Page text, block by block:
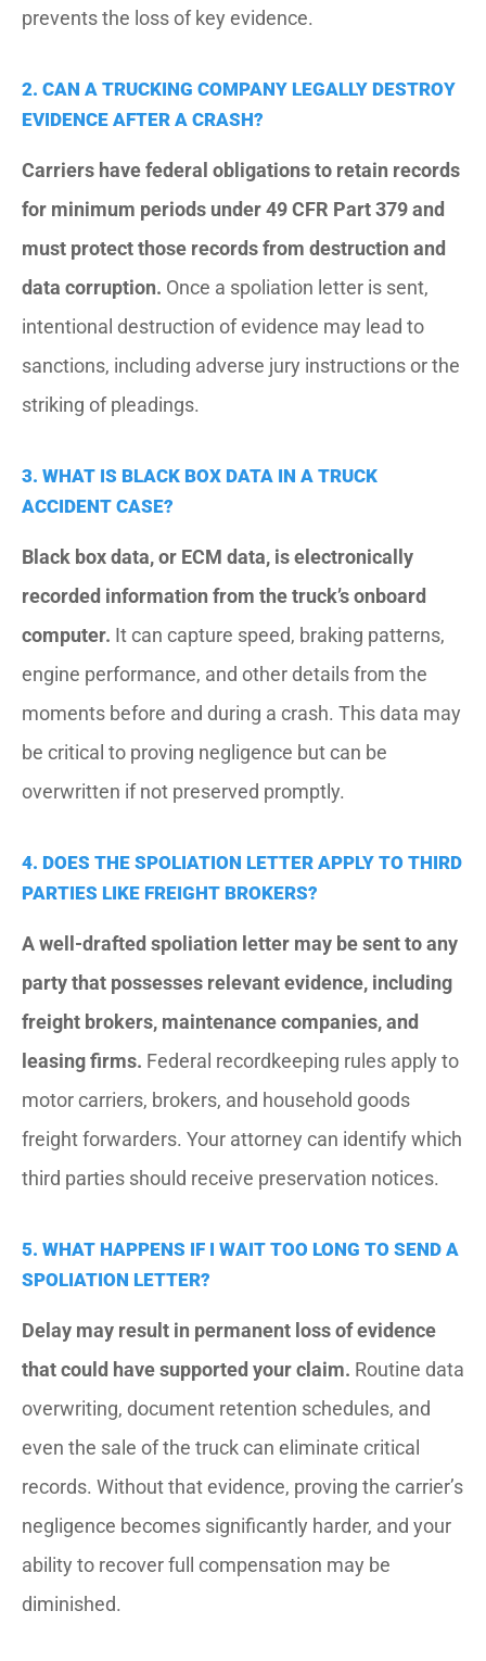
prevents the loss of key evidence.
2. CAN A TRUCKING COMPANY LEGALLY DESTROY
EVIDENCE AFTER A CRASH?
Carriers have federal obligations to retain records
for minimum periods under 49 CFR Part 379 and
must protect those records from destruction and
data corruption. Once a spoliation letter is sent,
intentional destruction of evidence may lead to
sanctions, including adverse jury instructions or the
striking of pleadings.
3. WHAT IS BLACK BOX DATA IN A TRUCK
ACCIDENT CASE?
Black box data, or ECM data, is electronically
recorded information from the truck’s onboard
computer. It can capture speed, braking patterns,
engine performance, and other details from the
moments before and during a crash. This data may
be critical to proving negligence but can be
overwritten if not preserved promptly.
4. DOES THE SPOLIATION LETTER APPLY TO THIRD
PARTIES LIKE FREIGHT BROKERS?
A well-drafted spoliation letter may be sent to any
party that possesses relevant evidence, including
freight brokers, maintenance companies, and
leasing firms. Federal recordkeeping rules apply to
motor carriers, brokers, and household goods
freight forwarders. Your attorney can identify which
third parties should receive preservation notices.
5. WHAT HAPPENS IF I WAIT TOO LONG TO SEND A
SPOLIATION LETTER?
Delay may result in permanent loss of evidence
that could have supported your claim. Routine data
overwriting, document retention schedules, and
even the sale of the truck can eliminate critical
records. Without that evidence, proving the carrier’s
negligence becomes significantly harder, and your
ability to recover full compensation may be
diminished.